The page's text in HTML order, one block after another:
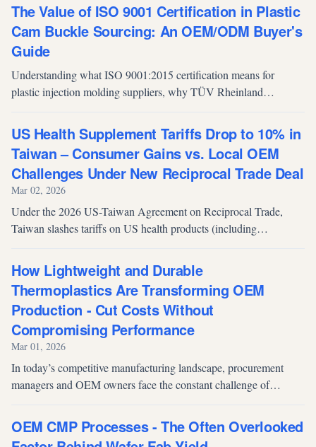
The Value of ISO 9001 Certification in Plastic
Cam Buckle Sourcing: An OEM/ODM Buyer's
Guide
Understanding what ISO 9001:2015 certification means for
plastic injection molding suppliers, why TÜV Rheinland
decisions for cam buckles and related components.
US Health Supplement Tariffs Drop to 10% in
Taiwan – Consumer Gains vs. Local OEM
Challenges Under New Reciprocal Trade Deal
Mar 02, 2026
Under the 2026 US-Taiwan Agreement on Reciprocal Trade,
Taiwan slashes tariffs on US health products (including
market access while sparking concerns over order losses for
Taiwan's domestic OEM manufacturers.
How Lightweight and Durable
Thermoplastics Are Transforming OEM
Production - Cut Costs Without
Compromising Performance
Mar 01, 2026
In today’s competitive manufacturing landscape, procurement
managers and OEM owners face the constant challenge of
performance. For many in...
OEM CMP Processes - The Often Overlooked